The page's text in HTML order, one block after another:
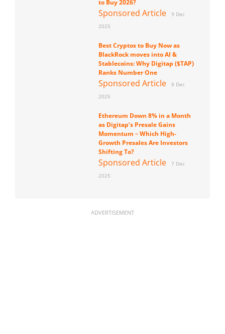
to Buy 2026?
Sponsored Article
9 Dec
2025
Best Cryptos to Buy Now as
BlackRock moves into AI &
Stablecoins: Why Digitap ($TAP)
Ranks Number One
Sponsored Article
8 Dec
2025
Ethereum Down 8% in a Month
as Digitap’s Presale Gains
Momentum – Which High-
Growth Presales Are Investors
Shifting To?
Sponsored Article
7 Dec
2025
ADVERTISEMENT